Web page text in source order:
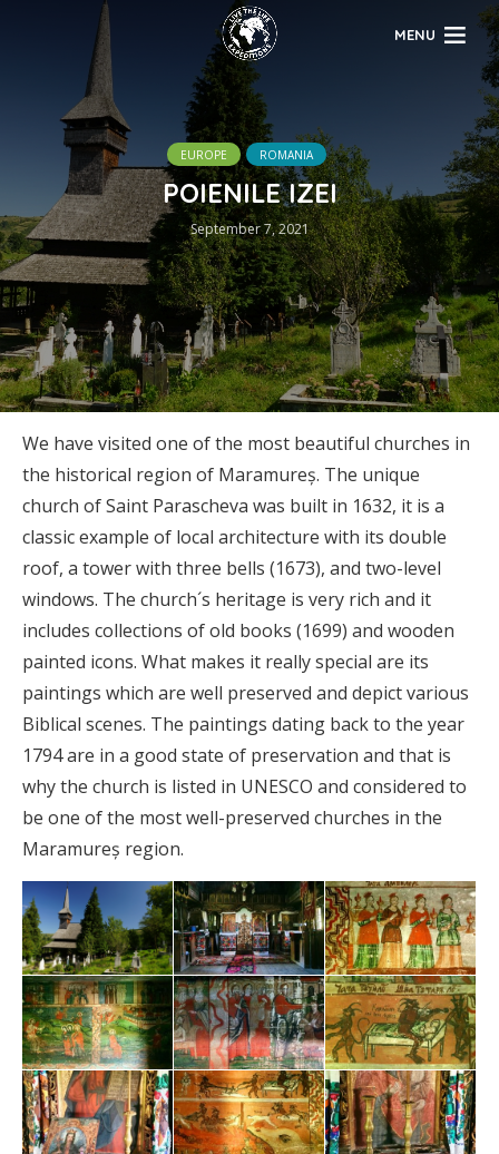
MENU
EUROPE ROMANIA
POIENILE IZEI
September 7, 2021
We have visited one of the most beautiful churches in
the historical region of Maramureș. The unique
church of Saint Parascheva was built in 1632, it is a
classic example of local architecture with its double
roof, a tower with three bells (1673), and two-level
windows. The church´s heritage is very rich and it
includes collections of old books (1699) and wooden
painted icons. What makes it really special are its
paintings which are well preserved and depict various
Biblical scenes. The paintings dating back to the year
1794 are in a good state of preservation and that is
why the church is listed in UNESCO and considered to
be one of the most well-preserved churches in the
Maramureș region.